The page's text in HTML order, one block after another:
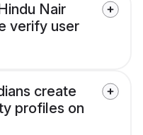
Nair
verify user
create
profiles on